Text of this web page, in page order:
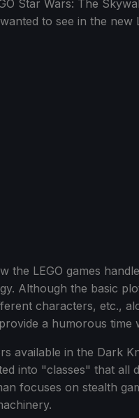
Star Wars: The
to see in the
the LEGO games
Although the basic
characters, etc.,
a humorous time
available in the Dark
into "classes" that all
focuses on stealth